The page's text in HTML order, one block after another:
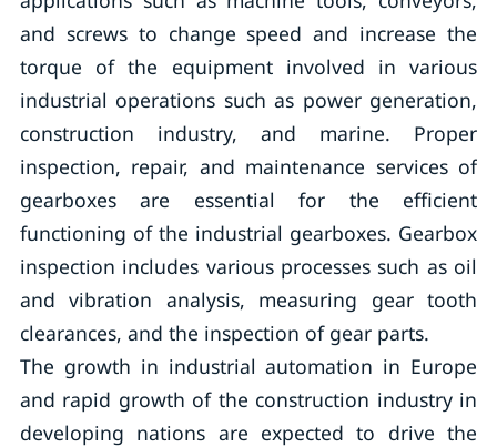
and screws to change speed and increase the
torque of the equipment involved in various
industrial operations such as power generation,
construction industry, and marine. Proper
inspection, repair, and maintenance services of
gearboxes are essential for the efficient
functioning of the industrial gearboxes. Gearbox
inspection includes various processes such as oil
and vibration analysis, measuring gear tooth
clearances, and the inspection of gear parts.
The growth in industrial automation in Europe
and rapid growth of the construction industry in
developing nations are expected to drive the